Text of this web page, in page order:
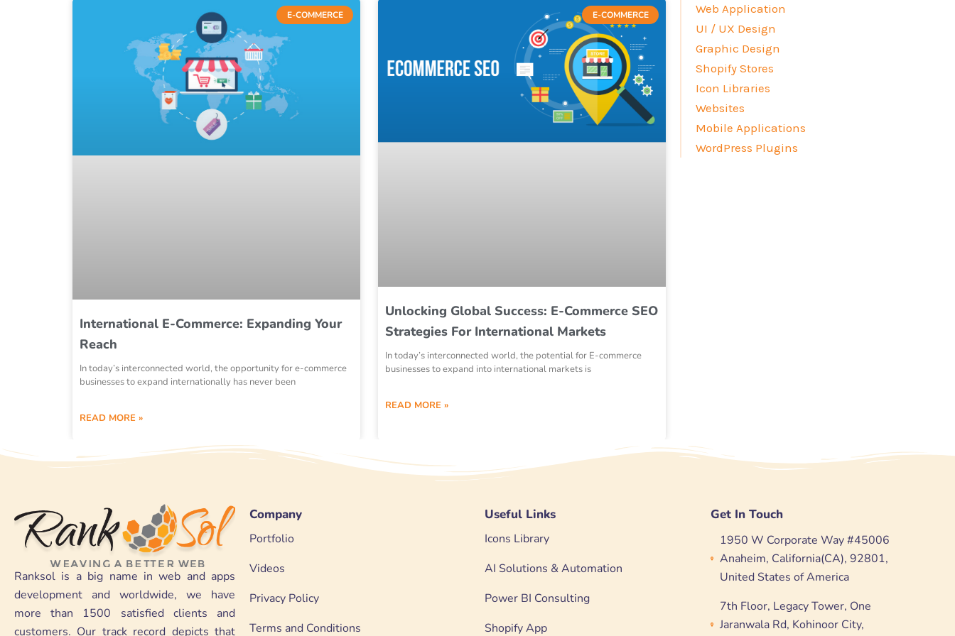
E-COMMERCE
International E-Commerce: Expanding Your
Reach
In today’s interconnected world, the opportunity for e-commerce
businesses to expand internationally has never been
READ MORE »
E-COMMERCE
Unlocking Global Success: E-Commerce SEO
Strategies For International Markets
In today’s interconnected world, the potential for E-commerce
businesses to expand into international markets is
READ MORE »
Web Application
UI / UX Design
Graphic Design
Shopify Stores
Icon Libraries
Websites
Mobile Applications
WordPress Plugins
Ranksol is a big name in web and apps
development and worldwide, we have
more than 1500 satisfied clients and
customers. Our track record depicts that
Company
Portfolio
Videos
Privacy Policy
Terms and Conditions
Useful Links
Icons Library
AI Solutions & Automation
Power BI Consulting
Shopify App
Get In Touch
1950 W Corporate Way #45006
Anaheim, California(CA), 92801,
United States of America
7th Floor, Legacy Tower, One
Jaranwala Rd, Kohinoor City,